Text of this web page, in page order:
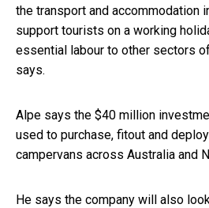
the transport and accommodation
support tourists on a working
essential labour to other sectors
says.
Alpe says the $40 million
used to purchase, fitout and
campervans across Australia and
He says the company will also